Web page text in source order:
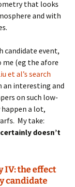
that looks
and with
candidate event,
me (eg the afore
et al’s search
an interesting and
on such low-
a lot,
My take:
doesn’t
IV: the effect
candidate